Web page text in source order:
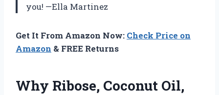
you! —Ella Martinez
Get It From Amazon Now: Check Price on
Amazon & FREE Returns
Why Ribose, Coconut Oil,